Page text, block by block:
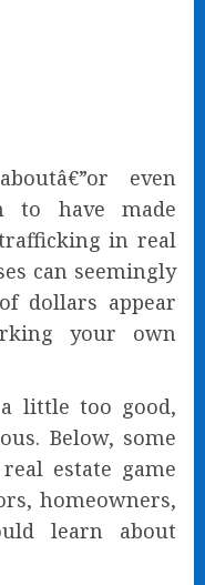
even
to have made
in real
can seemingly
dollars appear
your own
little too good,
Below, some
estate game
homeowners,
learn about